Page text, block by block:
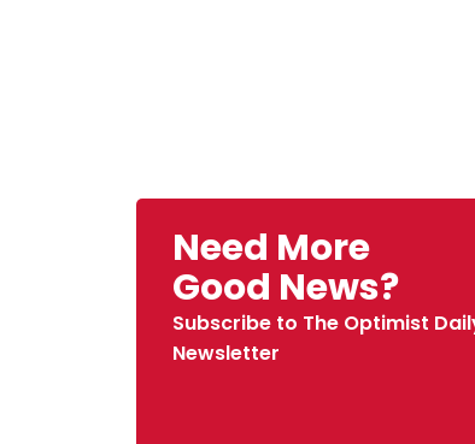
Need More
Good News?
Subscribe to The Optimist
Newsletter